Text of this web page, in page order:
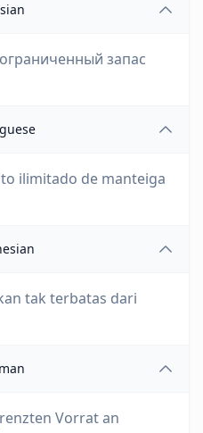
запас
ilimitado de manteiga
tak terbatas dari
Vorrat an